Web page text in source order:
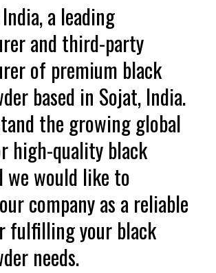
a leading
and third-party
of premium black
based in Sojat, India.
the growing global
high-quality black
we would like to
company as a reliable
fulfilling your black
needs.